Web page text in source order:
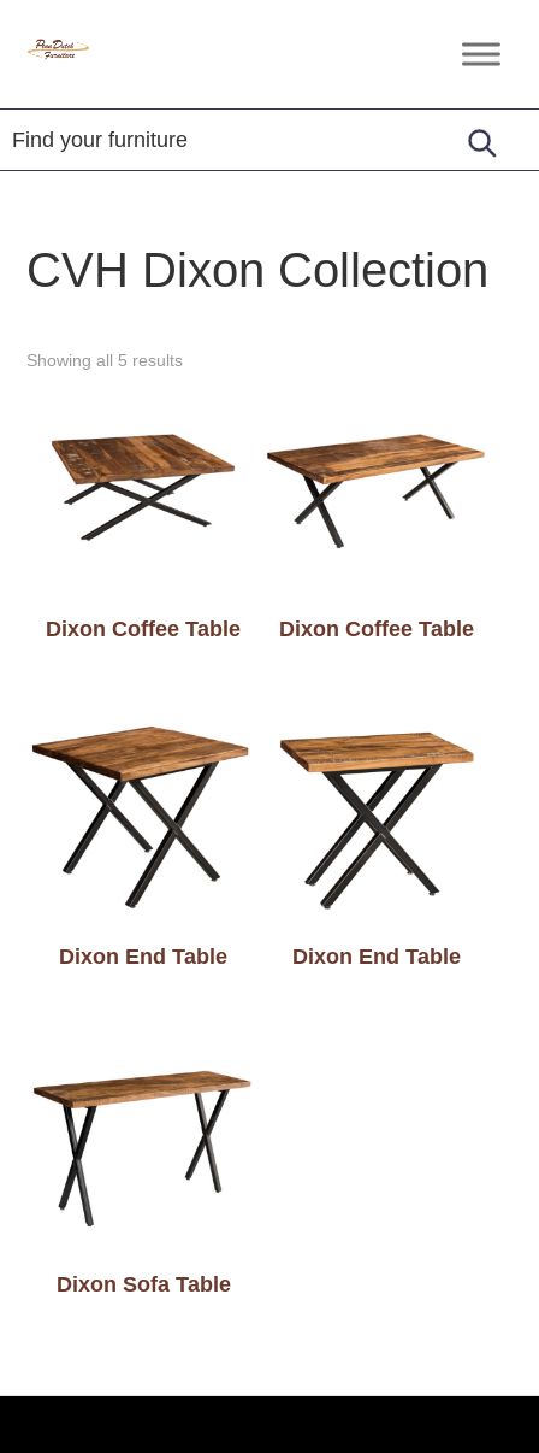
Penn
Furniture
Amish
Furniture
CVH Dixon Collection
Showing all 5 results
Dixon Coffee Table Dixon Coffee Table
Dixon End Table Dixon End Table
Dixon Sofa Table